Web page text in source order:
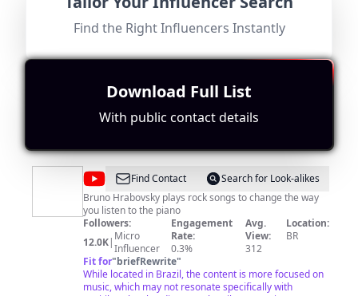
do
Paraná
Canal oficial de vídeos do Jornal Tribuna do Paraná!
Micro
Rate:
View:
Fit for"briefRewrite"
on news with a modest subscriber base leading to
lower engagement scores.
@Rock
ao
Piano
Find Contact
Search for Look-alikes
Bruno Hrabovsky plays rock songs to change the way
you listen to the piano
Followers:
12.0K| Micro
Influencer
Engagement
Rate:
0.3%
Avg.
View:
312
Location:
BR
Fit for"briefRewrite"
While located in Brazil, the content is more focused on
music, which may not resonate specifically with
Find the Right Influencers Instantly
Download Full List
With public contact details